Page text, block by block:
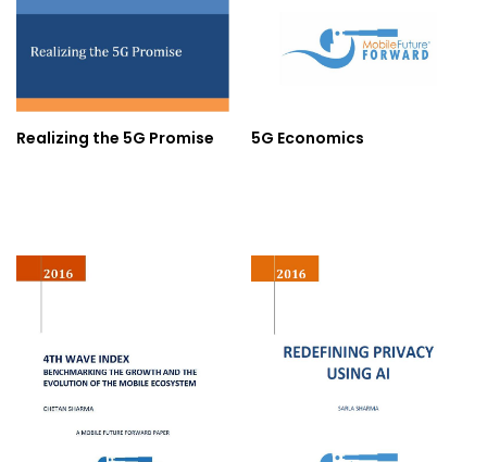
Realizing the 5G Promise 5G Economics